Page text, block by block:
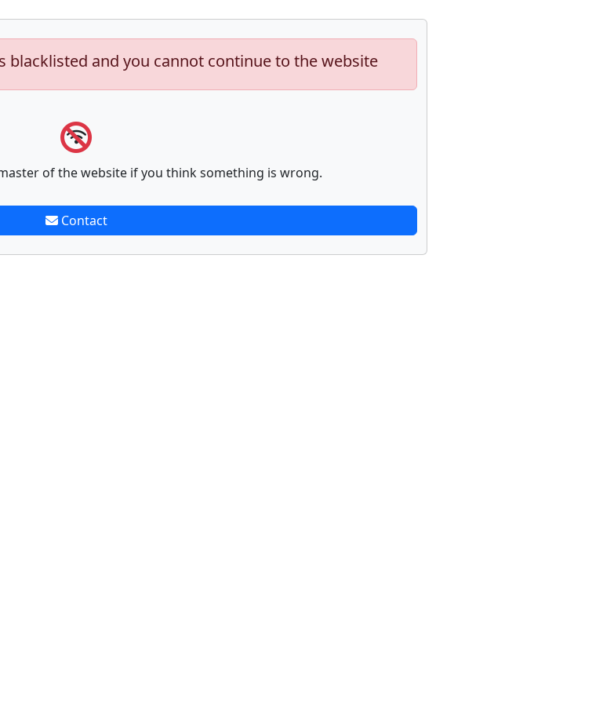
blacklisted and you cannot continue to the website
of the website if you think something is wrong.
Contact